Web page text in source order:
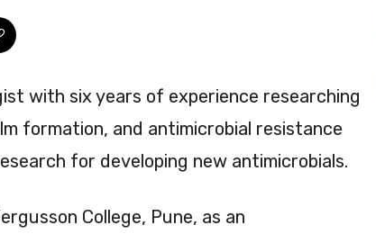
with six years of experience researching
formation, and antimicrobial resistance
for developing new antimicrobials.
College, Pune, as an